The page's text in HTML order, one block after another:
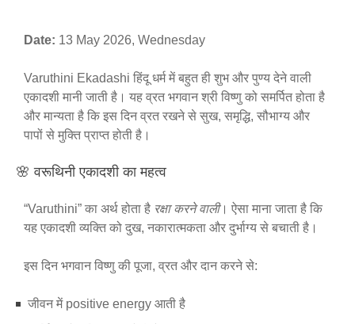
Date: 13 May 2026, Wednesday
Varuthini Ekadashi हिंदू धर्म में बहुत ही शुभ और पुण्य देने वाली
एकादशी मानी जाती है। यह व्रत भगवान श्री विष्णु को समर्पित होता है
और मान्यता है कि इस दिन व्रत रखने से सुख, समृद्धि, सौभाग्य और
पापों से मुक्ति प्राप्त होती है।
🌸 वरूथिनी एकादशी का महत्व
“Varuthini” का अर्थ होता है रक्षा करने वाली। ऐसा माना जाता है कि
यह एकादशी व्यक्ति को दुख, नकारात्मकता और दुर्भाग्य से बचाती है।
इस दिन भगवान विष्णु की पूजा, व्रत और दान करने से:
जीवन में positive energy आती है